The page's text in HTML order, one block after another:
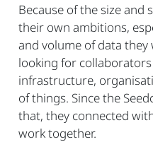
Because of the size and
their own ambitions,
and volume of data
looking for
infrastructure,
of things. Since the
that, they connected
work together.